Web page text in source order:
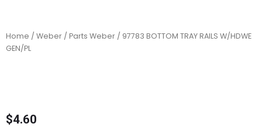
Home / Weber / Parts Weber / 97783 BOTTOM TRAY RAILS W/HDWE
GEN/PL
$4.60